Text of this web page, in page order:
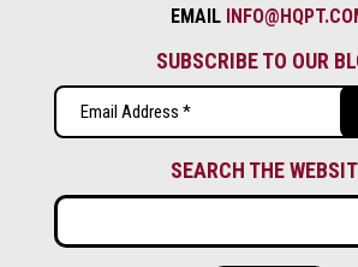
EMAIL
SUBSCRIBE TO OUR
SEARCH THE